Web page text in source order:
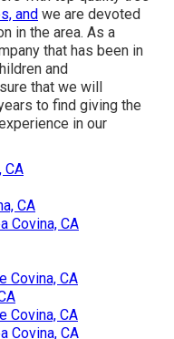
and we are devoted
in the area. As a
that has been in
and
that we will
to find giving the
in our
CA
CA
Covina, CA
Covina, CA
Covina, CA
Covina, CA